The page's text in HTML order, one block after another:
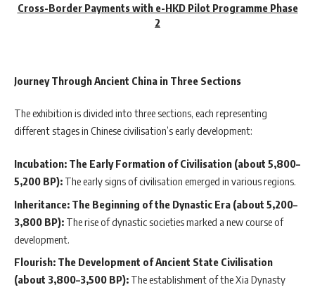
Cross-Border Payments with e-HKD Pilot Programme Phase
2
Journey Through Ancient China in Three Sections
The exhibition is divided into three sections, each representing
different stages in Chinese civilisation’s early development:
Incubation: The Early Formation of Civilisation (about 5,800–
5,200 BP): The early signs of civilisation emerged in various regions.
Inheritance: The Beginning of the Dynastic Era (about 5,200–
3,800 BP): The rise of dynastic societies marked a new course of
development.
Flourish: The Development of Ancient State Civilisation
(about 3,800–3,500 BP): The establishment of the Xia Dynasty